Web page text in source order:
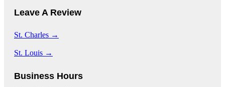
Leave A Review
St. Charles →
St. Louis →
Business Hours